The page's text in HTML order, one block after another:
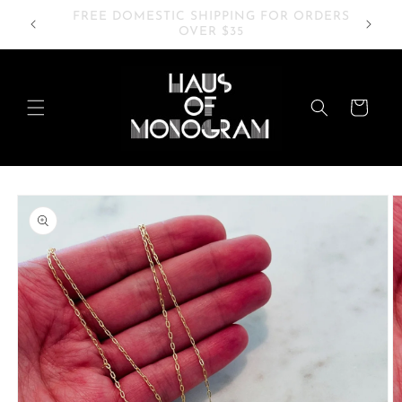
content
20% OFF SITEWIDE
Cart
Skip to
product
information